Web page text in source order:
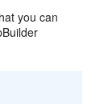
you can